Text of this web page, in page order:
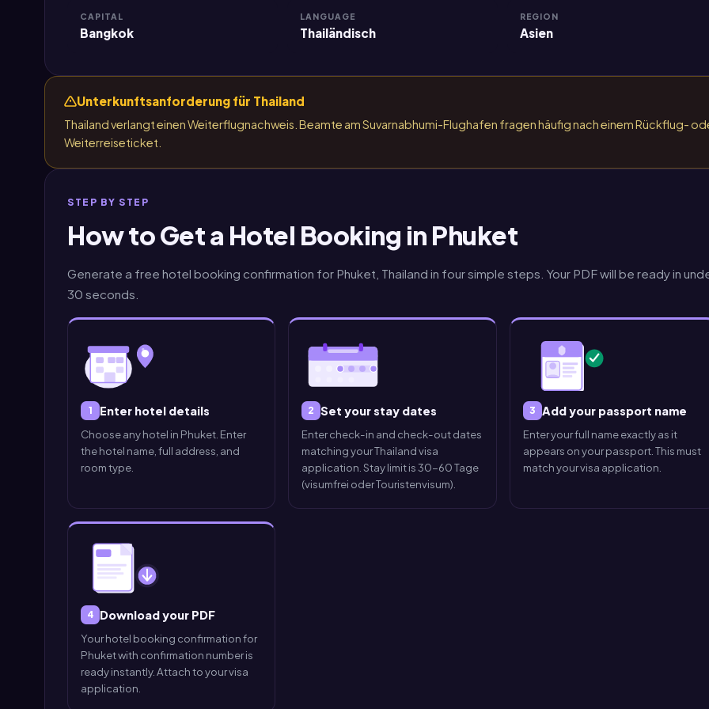
CAPITAL
Bangkok
LANGUAGE
Thailändisch
REGION
Asien
Unterkunftsanforderung für Thailand
Thailand verlangt einen Weiterflugnachweis. Beamte am Suvarnabhumi-Flughafen fragen häufig nach einem Rückflug-
Weiterreiseticket.
STEP BY STEP
How to Get a Hotel Booking in Phuket
Generate a free hotel booking confirmation for Phuket, Thailand in four simple steps. Your PDF will be ready in
30 seconds.
1 Enter hotel details
Choose any hotel in Phuket. Enter
the hotel name, full address, and
room type.
2 Set your stay dates
Enter check-in and check-out dates
matching your Thailand visa
application. Stay limit is 30-60 Tage
(visumfrei oder Touristenvisum).
3 Add your passport name
Enter your full name exactly as it
appears on your passport. This must
match your visa application.
4 Download your PDF
Your hotel booking confirmation for
Phuket with confirmation number is
ready instantly. Attach to your visa
application.